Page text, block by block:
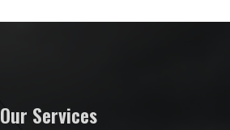
Our Services